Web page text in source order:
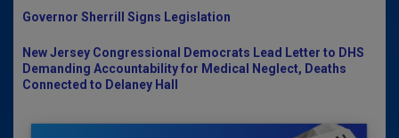
Governor Sherrill Signs Legislation
New Jersey Congressional Democrats Lead Letter to DHS
Demanding Accountability for Medical Neglect, Deaths
Connected to Delaney Hall